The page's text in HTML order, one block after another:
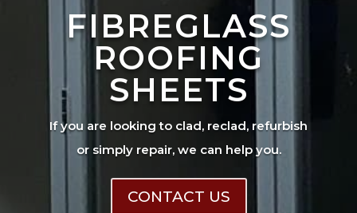
FIBREGLASS
ROOFING
SHEETS
If you are looking to clad, reclad, refurbish
or simply repair, we can help you.
CONTACT US